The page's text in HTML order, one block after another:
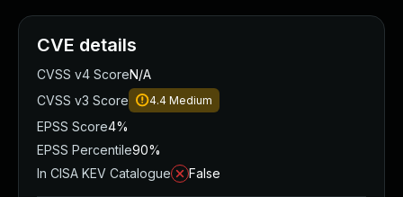
CVE details
CVSS v4 ScoreN/A
CVSS v3 Score
4.4 Medium
EPSS Score4%
EPSS Percentile90%
In CISA KEV Catalogue
False